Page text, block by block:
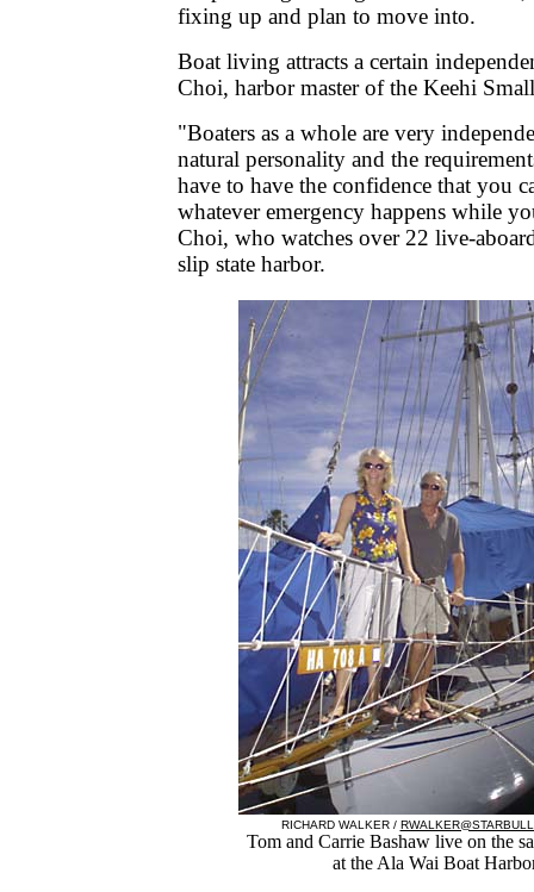
fixing up and plan to move into.
Boat living attracts a certain
Choi, harbor master of the Keehi
"Boaters as a whole are very
natural personality and the
have to have the confidence that you
whatever emergency happens while
Choi, who watches over 22 live-
slip state harbor.
RICHARD WALKER /
Tom and Carrie Bashaw live on the
at the Ala Wai Boat